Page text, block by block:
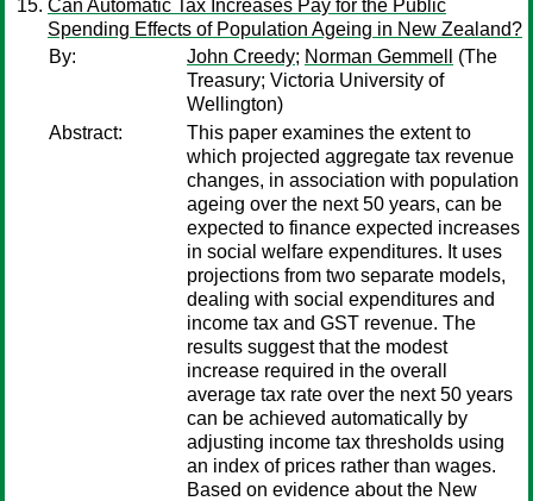
Can Automatic Tax Increases Pay for the Public
Spending Effects of Population Ageing in New Zealand?
By:
John Creedy; Norman Gemmell
(The
Treasury; Victoria University of
Wellington)
Abstract:
This paper examines the extent to
which projected aggregate tax revenue
changes, in association with population
ageing over the next 50 years, can be
expected to finance expected increases
in social welfare expenditures. It uses
projections from two separate models,
dealing with social expenditures and
income tax and GST revenue. The
results suggest that the modest
increase required in the overall
average tax rate over the next 50 years
can be achieved automatically by
adjusting income tax thresholds using
an index of prices rather than wages.
Based on evidence about the New